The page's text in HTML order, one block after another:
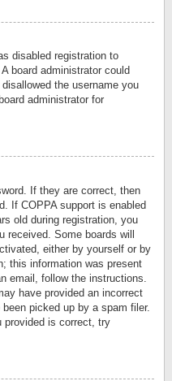
disabled registration to
board administrator could
the username you
administrator for
If they are correct, then
If COPPA support is enabled
old during registration, you
received. Some boards will
either by yourself or by
this information was present
email, follow the instructions.
have provided an incorrect
picked up by a spam filer.
provided is correct, try